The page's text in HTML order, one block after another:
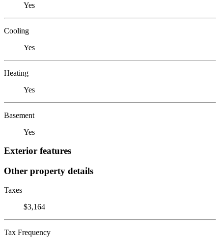
Yes
Cooling
Yes
Heating
Yes
Basement
Yes
Exterior features
Other property details
Taxes
$3,164
Tax Frequency